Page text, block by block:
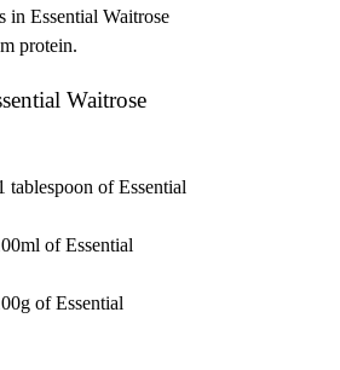
in Essential Waitrose
protein.
Waitrose
tablespoon of Essential
of Essential
of Essential